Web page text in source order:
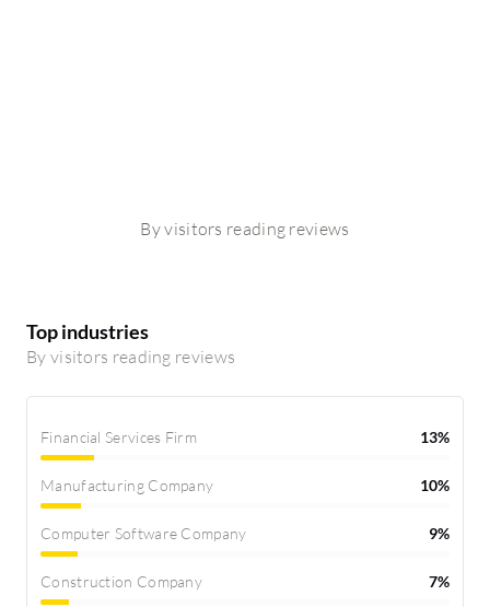
By visitors reading reviews
Top industries
By visitors reading reviews
Financial Services Firm 13%
Manufacturing Company 10%
Computer Software Company 9%
Construction Company 7%